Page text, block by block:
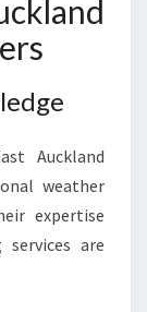
Auckland
weather
expertise
are